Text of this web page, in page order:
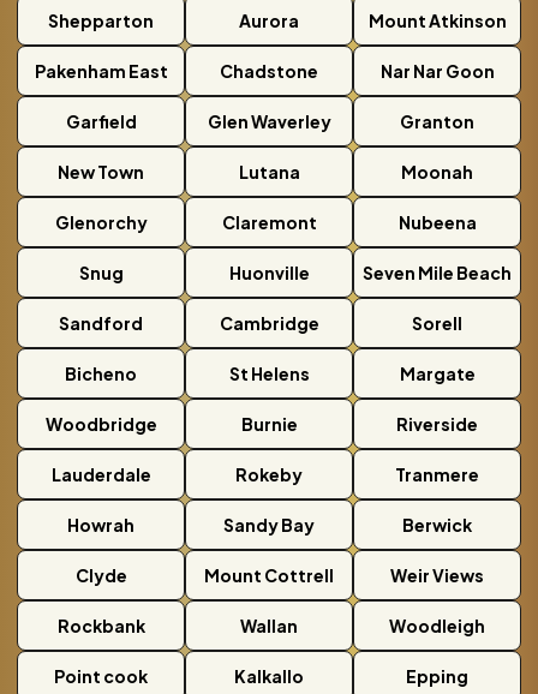
Shepparton Aurora Mount Atkinson
Pakenham East Chadstone Nar Nar Goon
Garfield Glen Waverley Granton
New Town Lutana Moonah
Glenorchy Claremont Nubeena
Snug Huonville Seven Mile Beach
Sandford Cambridge Sorell
Bicheno St Helens Margate
Woodbridge Burnie Riverside
Lauderdale Rokeby Tranmere
Howrah Sandy Bay Berwick
Clyde Mount Cottrell Weir Views
Rockbank Wallan Woodleigh
Point cook Kalkallo Epping